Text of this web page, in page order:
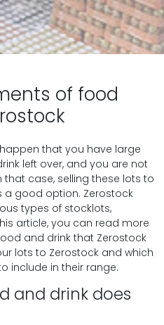
of food
that you have large
left over, and you are not
case, selling these lots to
a good option. Zerostock
types of stocklots,
article, you can read more
and drink that Zerostock
lots to Zerostock and which
include in their range.
and drink does